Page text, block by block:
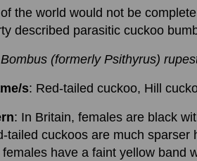
the world would not be
described parasitic cuckoo
Bombus (formerly Psithyrus)
s: Red-tailed cuckoo, Hill
: In Britain, females are black
tailed cuckoos are much
have a faint yellow band